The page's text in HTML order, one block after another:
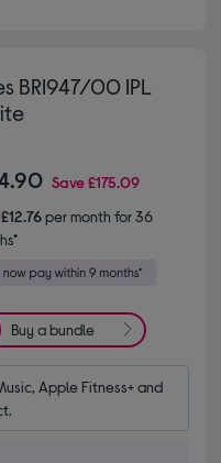
BRI947/00 IPL
Save£175.09
£12.76per month for 36
Buy a bundle
Apple Fitness+ and